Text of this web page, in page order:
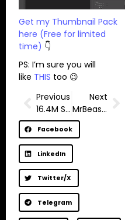
Get my Thumbnail Pack
here (Free for limited
time) 👇
PS: I’m sure you will
like THIS too 😉
Previous
16.4M Subscriber Channel Hacked
Next
MrBeast Exposed How YouTube Thumbnails Actually Work Now
Facebook
LinkedIn
Twitter/X
Telegram